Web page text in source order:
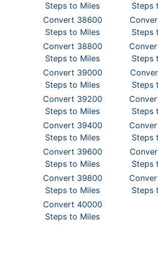
Steps to Miles
Steps
Convert 38600
Steps to Miles
Steps
Convert 38800
Steps to Miles
Steps
Convert 39000
Steps to Miles
Steps
Convert 39200
Steps to Miles
Steps
Convert 39400
Steps to Miles
Steps
Convert 39600
Steps to Miles
Steps
Convert 39800
Steps to Miles
Steps
Convert 40000
Steps to Miles